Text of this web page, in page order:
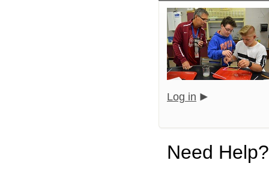
Log in
Need Help?